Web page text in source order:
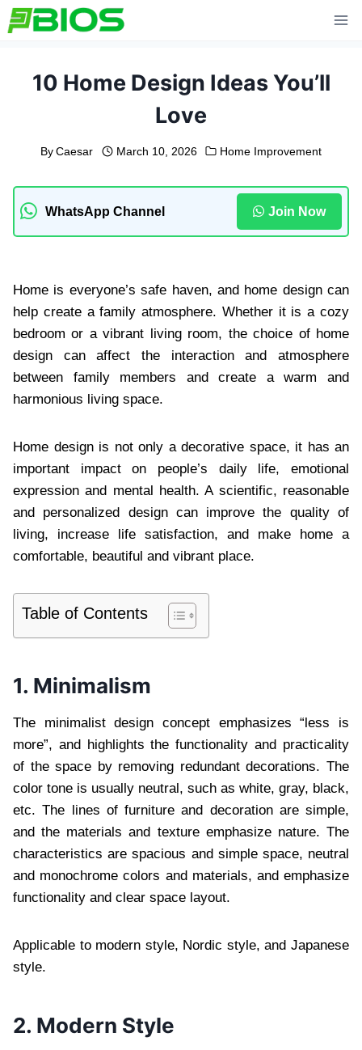
Skip
to
10 Home Design Ideas You’ll
Love
By Caesar March 10, 2026 Home Improvement
WhatsApp Channel Join Now
Home is everyone’s safe haven, and home design can
help create a family atmosphere. Whether it is a cozy
bedroom or a vibrant living room, the choice of home
design can affect the interaction and atmosphere
between family members and create a warm and
harmonious living space.
Home design is not only a decorative space, it has an
important impact on people’s daily life, emotional
expression and mental health. A scientific, reasonable
and personalized design can improve the quality of
living, increase life satisfaction, and make home a
comfortable, beautiful and vibrant place.
Table of Contents
1. Minimalism
The minimalist design concept emphasizes “less is
more”, and highlights the functionality and practicality
of the space by removing redundant decorations. The
color tone is usually neutral, such as white, gray, black,
etc. The lines of furniture and decoration are simple,
and the materials and texture emphasize nature. The
characteristics are spacious and simple space, neutral
and monochrome colors and materials, and emphasize
functionality and clear space layout.
Applicable to modern style, Nordic style, and Japanese
style.
2. Modern Style